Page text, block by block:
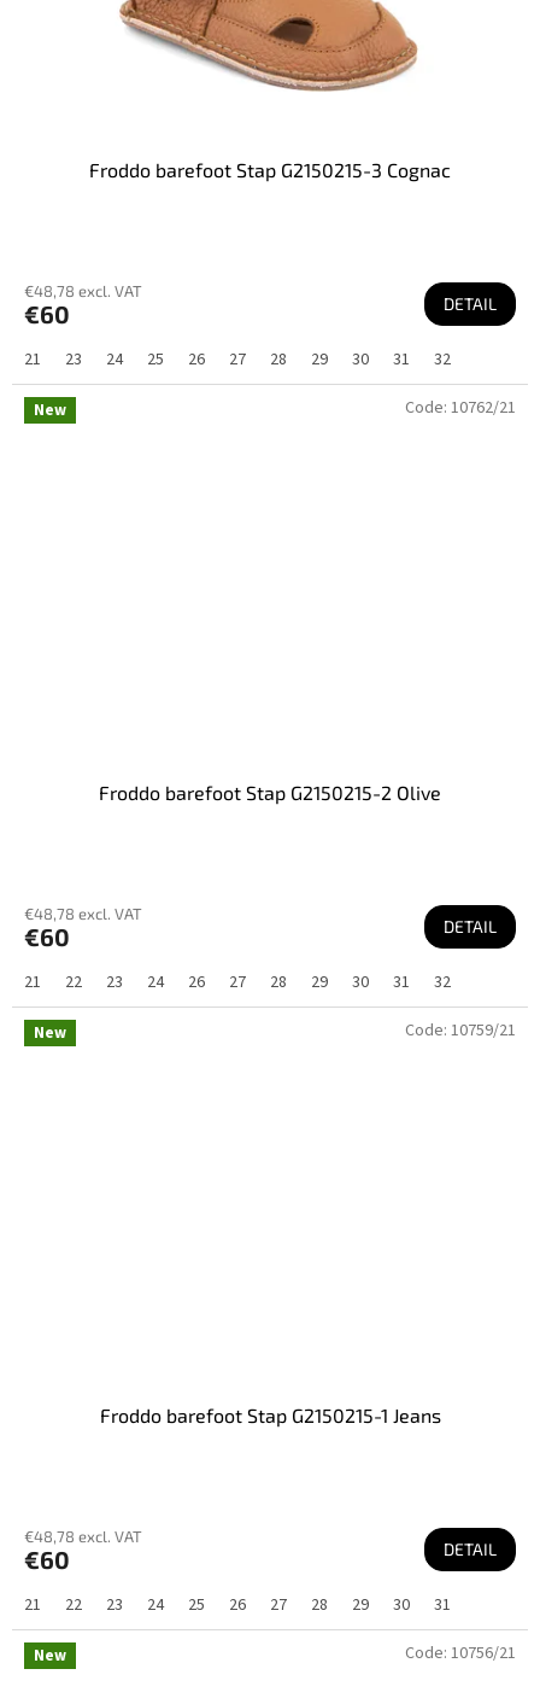
Froddo barefoot Stap G2150215-3 Cognac
€48,78 excl. VAT
€60 DETAIL
21 23 24 25 26 27 28 29 30 31 32
New
Froddo barefoot Stap G2150215-2 Olive
€48,78 excl. VAT
€60 DETAIL
21 22 23 24 26 27 28 29 30 31 32
Code: 10762/21
New
Froddo barefoot Stap G2150215-1 Jeans
€48,78 excl. VAT
€60 DETAIL
21 22 23 24 25 26 27 28 29 30 31
Code: 10759/21
New Code: 10756/21